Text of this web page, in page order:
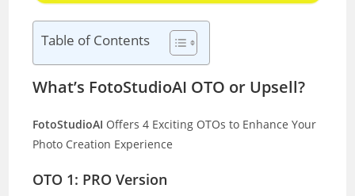
Table of Contents
What’s FotoStudioAI OTO or Upsell?
FotoStudioAI Offers 4 Exciting OTOs to Enhance Your
Photo Creation Experience
OTO 1: PRO Version